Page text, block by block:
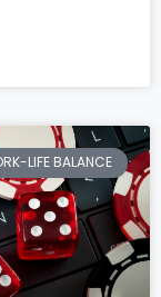
LIFE BALANCE